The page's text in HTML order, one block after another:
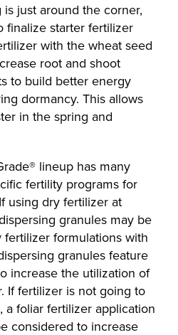
just around the corner,
finalize starter fertilizer
with the wheat seed
root and shoot
to build better energy
dormancy. This allows
in the spring and
lineup has many
fertility programs for
using dry fertilizer at
granules may be
formulations with
granules feature
increase the utilization of
If fertilizer is not going to
a foliar fertilizer application
considered to increase